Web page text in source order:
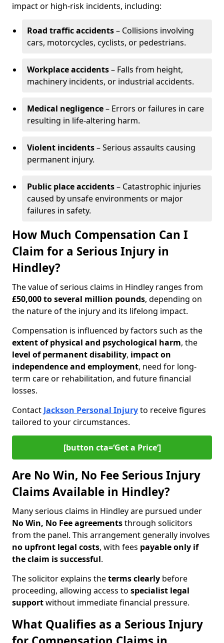
impact or high-risk incidents, including:
Road traffic accidents– Collisions involving
cars, motorcycles, cyclists, or pedestrians.
Workplace accidents– Falls from height,
machinery incidents, or industrial accidents.
Medical negligence– Errors or failures in care
resulting in life-altering harm.
Violent incidents– Serious assaults causing
permanent injury.
Public place accidents– Catastrophic injuries
caused by unsafe environments or major
failures in safety.
How Much Compensation Can I
Claim for a Serious Injury in
Hindley?
The value of serious claims in Hindley ranges from
£50,000 to several million pounds, depending on
the nature of the injury and its lifelong impact.
Compensation is influenced by factors such as the
extent of physical and psychological harm, the
level of permanent disability, impact on
independence and employment, need for long-
term care or rehabilitation, and future financial
losses.
Contact Jackson Personal Injuryto receive figures
tailored to your circumstances.
[button cta=‘Get a Price’]
Are No Win, No Fee Serious Injury
Claims Available in Hindley?
Many serious claims in Hindley are pursued under
No Win, No Fee agreementsthrough solicitors
from the panel. This arrangement generally involves
no upfront legal costs, with fees payable only if
the claim is successful.
The solicitor explains theterms clearly before
proceeding, allowing access to specialist legal
supportwithout immediate financial pressure.
What Qualifies as a Serious Injury